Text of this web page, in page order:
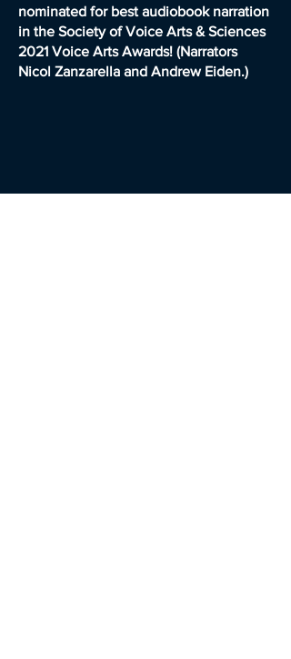
nominated for best audiobook narration
in the Society of Voice Arts & Sciences
2021 Voice Arts Awards! (Narrators
Nicol Zanzarella and Andrew Eiden.)